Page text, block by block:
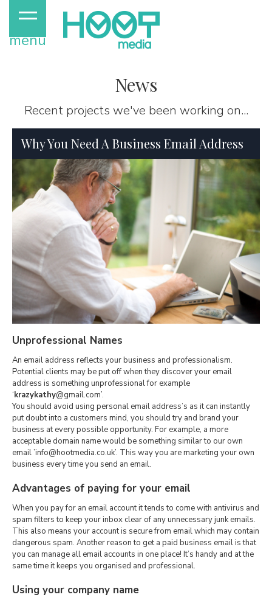
menu
News
Recent projects we've been working on...
Why You Need A Business Email Address
Unprofessional Names
An email address reflects your business and professionalism.
Potential clients may be put off when they discover your email
address is something unprofessional for example
‘krazykathy@gmail.com’.
You should avoid using personal email address’s as it can instantly
put doubt into a customers mind, you should try and brand your
business at every possible opportunity. For example, a more
acceptable domain name would be something similar to our own
email ’info@hootmedia.co.uk’. This way you are marketing your own
business every time you send an email.
Advantages of paying for your email
When you pay for an email account it tends to come with antivirus and
spam filters to keep your inbox clear of any unnecessary junk emails.
This also means your account is secure from email which may contain
dangerous spam. Another reason to get a paid business email is that
you can manage all email accounts in one place! It’s handy and at the
same time it keeps you organised and professional.
Using your company name